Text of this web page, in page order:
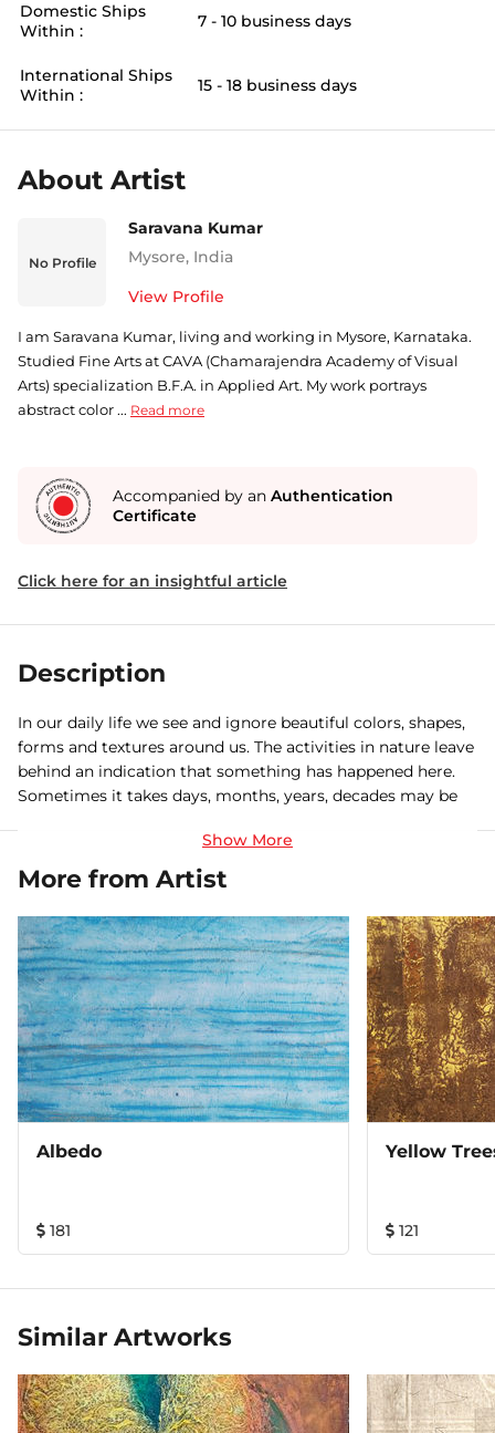
Domestic Ships
Within :
7 - 10 business days
International Ships
Within :
15 - 18 business days
About Artist
No Profile
Saravana Kumar
Mysore, India
View Profile
I am Saravana Kumar, living and working in Mysore, Karnataka.
Studied Fine Arts at CAVA (Chamarajendra Academy of Visual
Arts) specialization B.F.A. in Applied Art. My work portrays
abstract color ... Read more
Accompanied by an Authentication
Certificate
Click here for an insightful article
Description
In our daily life we see and ignore beautiful colors, shapes,
forms and textures around us. The activities in nature leave
behind an indication that something has happened here.
Sometimes it takes days, months, years, decades may be
that such signature contain within them is an abstract
language. My paintings are a humble effort to capture
those magical moments.
More from Artist
Albedo
181
Yellow
121
Similar Artworks